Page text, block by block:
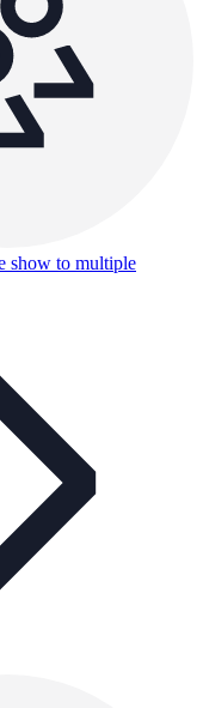
show to multiple